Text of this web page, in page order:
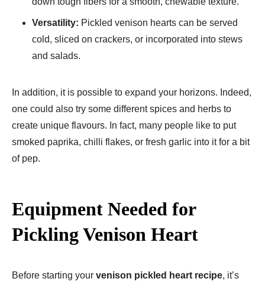
Versatility: Pickled venison hearts can be served
cold, sliced on crackers, or incorporated into stews
and salads.
In addition, it is possible to expand your horizons. Indeed,
one could also try some different spices and herbs to
create unique flavours. In fact, many people like to put
smoked paprika, chilli flakes, or fresh garlic into it for a bit
of pep.
Equipment Needed for
Pickling Venison Heart
Before starting your venison pickled heart recipe, it’s